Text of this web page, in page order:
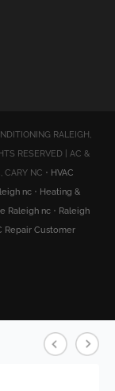
RALEIGH,
RESERVED | AC &
CARY NC • HVAC
nc• Heating &
Raleigh nc • Raleigh
Repair Customer